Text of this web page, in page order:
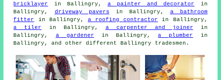
bricklayer
in Ballingry, a painter and decorator
in
Ballingry, driveway pavers in Ballingry, a bathroom
fitter
in Ballingry, a roofing contractor
in Ballingry,
a tiler
in Ballingry, a carpenter and joiner in
Ballingry, a gardener in Ballingry,a plumber
in
Ballingry, and other different Ballingry tradesmen.